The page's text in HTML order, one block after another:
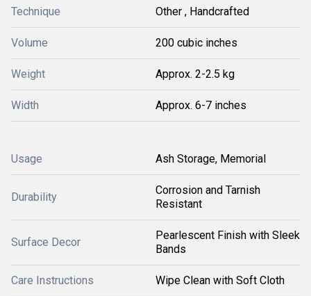
Technique Other , Handcrafted
Volume 200 cubic inches
Weight Approx. 2-2.5 kg
Width Approx. 6-7 inches
Usage Ash Storage, Memorial
Durability
Corrosion and Tarnish
Resistant
Surface Decor
Pearlescent Finish with Sleek
Bands
Care Instructions Wipe Clean with Soft Cloth